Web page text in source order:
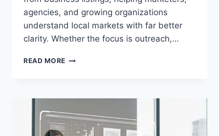
agencies, and growing organizations
understand local markets with far better
clarity. Whether the focus is outreach,…
READ MORE MAXIMIZING
WITH
GOOGLE
MAPS